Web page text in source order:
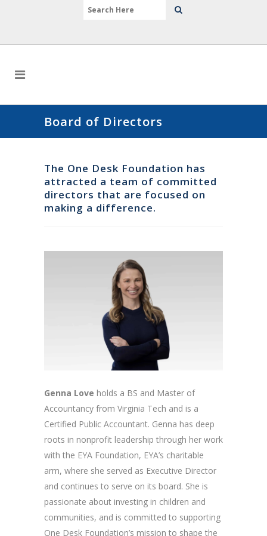
Board of Directors
The One Desk Foundation has
attracted a team of committed
directors that are focused on
making a difference.
Genna Love holds a BS and Master of
Accountancy from Virginia Tech and is a
Certified Public Accountant. Genna has deep
roots in nonprofit leadership through her work
with the EYA Foundation, EYA’s charitable
arm, where she served as Executive Director
and continues to serve on its board. She is
passionate about investing in children and
communities, and is committed to supporting
One Desk Foundation’s mission to shape the